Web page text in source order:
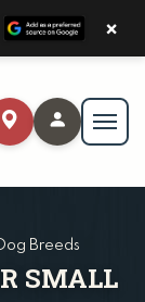
Breeds
SMALL
×